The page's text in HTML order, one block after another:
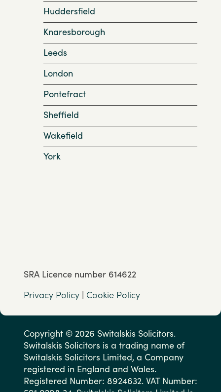
Huddersfield
Knaresborough
Leeds
London
Pontefract
Sheffield
Wakefield
York
SRA Licence number 614622
Privacy Policy | Cookie Policy
Copyright © 2026 Switalskis Solicitors.
Switalskis Solicitors is a trading name of
Switalskis Solicitors Limited, a Company
registered in England and Wales.
Registered Number: 8924632. VAT Number: